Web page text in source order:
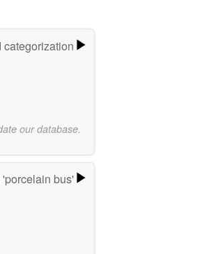
categorization
our database.
bus'